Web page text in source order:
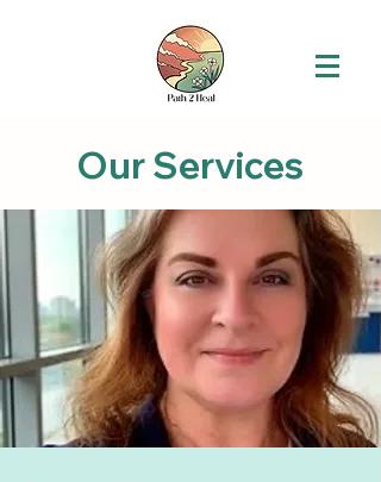
Our Services